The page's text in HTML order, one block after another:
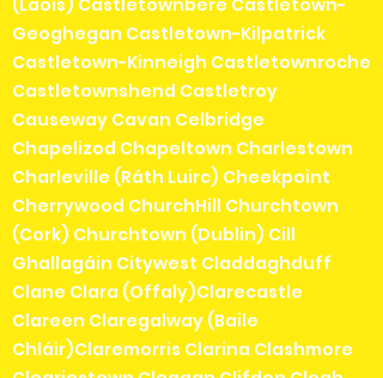
Geoghegan Castletown-Kilpatrick
Castletown-Kinneigh Castletownroche
Castletownshend Castletroy
Causeway Cavan Celbridge
Chapelizod Chapeltown Charlestown
Charleville (Ráth Luirc) Cheekpoint
Cherrywood ChurchHill Churchtown
(Cork) Churchtown (Dublin) Cill
Ghallagáin Citywest Claddaghduff
Clane Clara (Offaly)Clarecastle
Clareen Claregalway (Baile
Chláir)Claremorris Clarina Clashmore